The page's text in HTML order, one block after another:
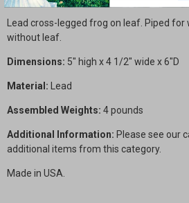
Lead cross-legged frog on leaf. Piped for
without leaf.
Dimensions: 5" high x 4 1/2" wide x 6"D
Material: Lead
Assembled Weights: 4 pounds
Additional Information: Please see our
additional items from this category.
Made in USA.